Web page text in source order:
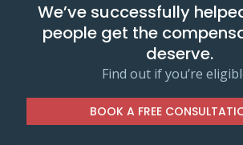
We’ve successfully
people get the
deserve.
Find out if you’re
BOOK A FREE